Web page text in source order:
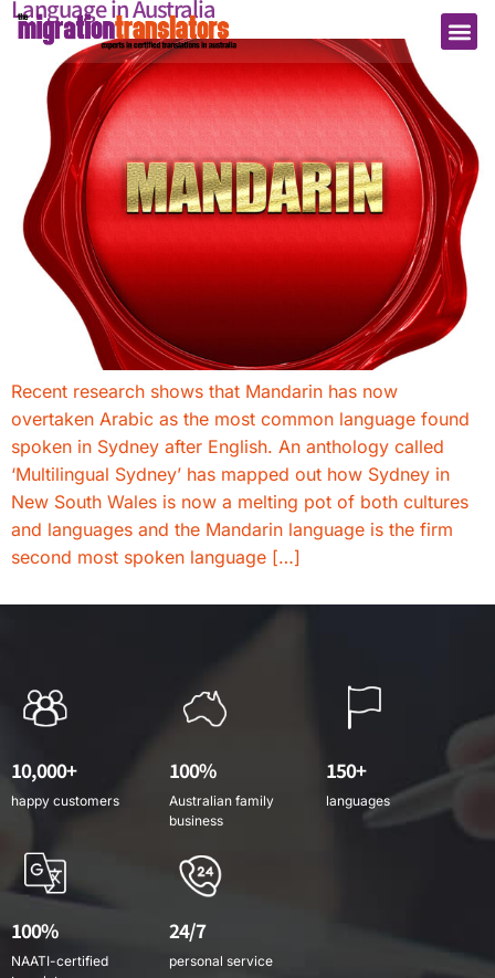
Language in Australia
Recent research shows that Mandarin has now
overtaken Arabic as the most common language found
spoken in Sydney after English. An anthology called
‘Multilingual Sydney’ has mapped out how Sydney in
New South Wales is now a melting pot of both cultures
and languages and the Mandarin language is the firm
second most spoken language […]
10,000+
happy customers
100%
Australian family
business
150+
languages
100%
NAATI-certified
24/7
personal service